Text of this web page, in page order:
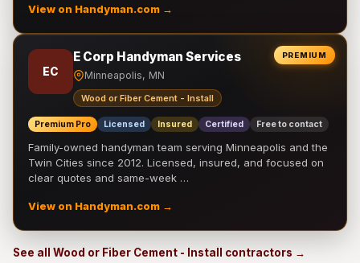
View on Handyman.com →
PREMIUM
EC
E Corp Handyman Services
Minneapolis, MN
Wood or Fiber Cement - Install
Premium Pro Licensed Insured Certified Free to contact
Family-owned handyman team serving Minneapolis and the
Twin Cities since 2012. Licensed, insured, and focused on
clear quotes and same-week …
View on Handyman.com →
See all Wood or Fiber Cement - Install contractors →